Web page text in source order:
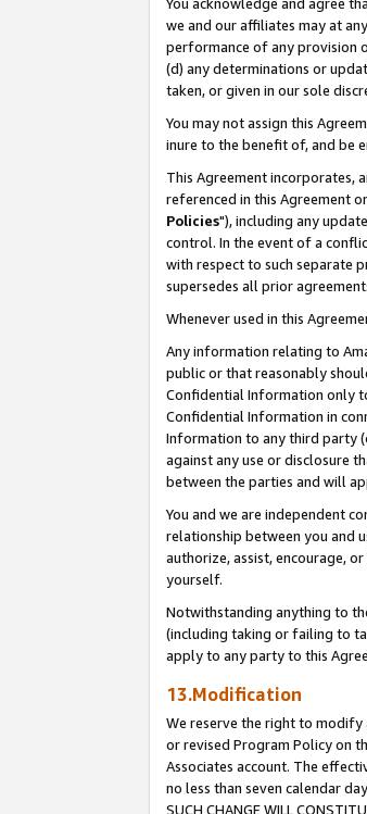
You acknowledge and agree
we and our affiliates may at
performance of any provision
(d) any determinations or
taken, or given in our sole
You may not assign this
inure to the benefit of, and be
This Agreement incorporates,
referenced in this Agreement
Policies"), including any
control. In the event of a
with respect to such separate
supersedes all prior
Whenever used in this
Any information relating to
public or that reasonably
Confidential Information only
Confidential Information in
Information to any third party
against any use or disclosure
between the parties and will
You and we are independent
relationship between you and
authorize, assist, encourage,
yourself.
Notwithstanding anything to
(including taking or failing to
apply to any party to this
13.Modification
We reserve the right to modify
or revised Program Policy on
Associates account. The
no less than seven calendar
SUCH CHANGE WILL